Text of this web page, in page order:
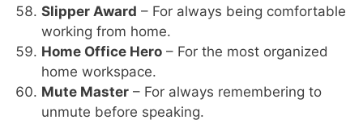
Slipper Award – For always being comfortable
working from home.
Home Office Hero – For the most organized
home workspace.
Mute Master – For always remembering to
unmute before speaking.